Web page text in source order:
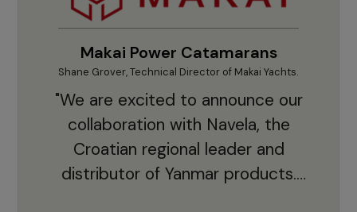
Makai Power Catamarans
Shane Grover, Technical Director of Makai Yachts.
"We are excited to announce our
collaboration with Navela, the
Croatian regional leader and
distributor of Yanmar products.